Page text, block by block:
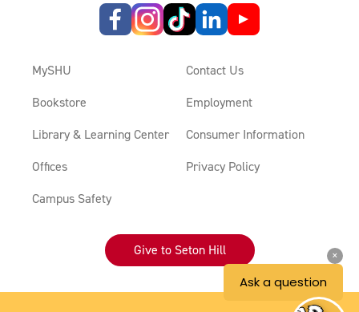
MySHU
Bookstore
Library & Learning Center
Offices
Campus Safety
Contact Us
Employment
Consumer Information
Privacy Policy
Give to Seton Hill